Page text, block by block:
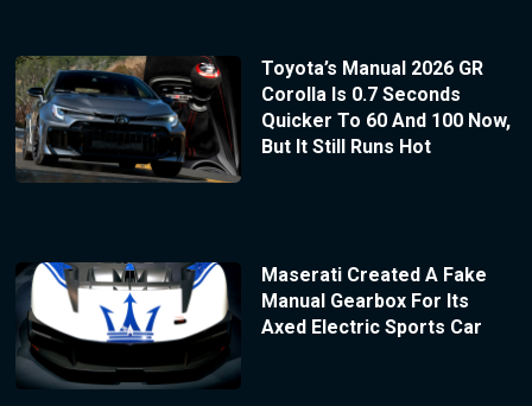
Toyota’s Manual 2026 GR
Corolla Is 0.7 Seconds
Quicker To 60 And 100 Now,
But It Still Runs Hot
Maserati Created A Fake
Manual Gearbox For Its
Axed Electric Sports Car